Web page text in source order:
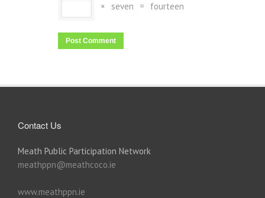
× seven = fourteen
Contact Us
Meath Public Participation Network
meathppn@meathcoco.ie
www.meathppn.ie